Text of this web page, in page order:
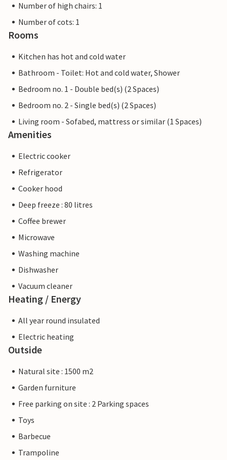
Number of high chairs: 1
Number of cots: 1
Rooms
Kitchen has hot and cold water
Bathroom - Toilet: Hot and cold water, Shower
Bedroom no. 1 - Double bed(s) (2 Spaces)
Bedroom no. 2 - Single bed(s) (2 Spaces)
Living room - Sofabed, mattress or similar (1 Spaces)
Amenities
Electric cooker
Refrigerator
Cooker hood
Deep freeze : 80 litres
Coffee brewer
Microwave
Washing machine
Dishwasher
Vacuum cleaner
Heating / Energy
All year round insulated
Electric heating
Outside
Natural site : 1500 m2
Garden furniture
Free parking on site : 2 Parking spaces
Toys
Barbecue
Trampoline